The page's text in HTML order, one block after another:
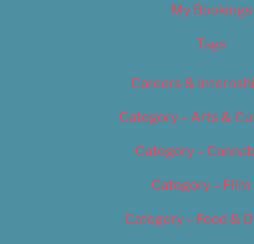
My Bookings
Tags
Careers &
Category – Arts &
Category –
Category – Film
Category – Food &